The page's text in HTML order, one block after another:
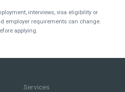
interviews, visa eligibility or
employer requirements can change.
applying.
Services